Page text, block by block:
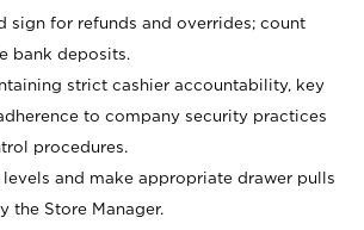
sign for refunds and overrides; count
bank deposits.
strict cashier accountability, key
to company security practices
procedures.
levels and make appropriate drawer pulls
the Store Manager.